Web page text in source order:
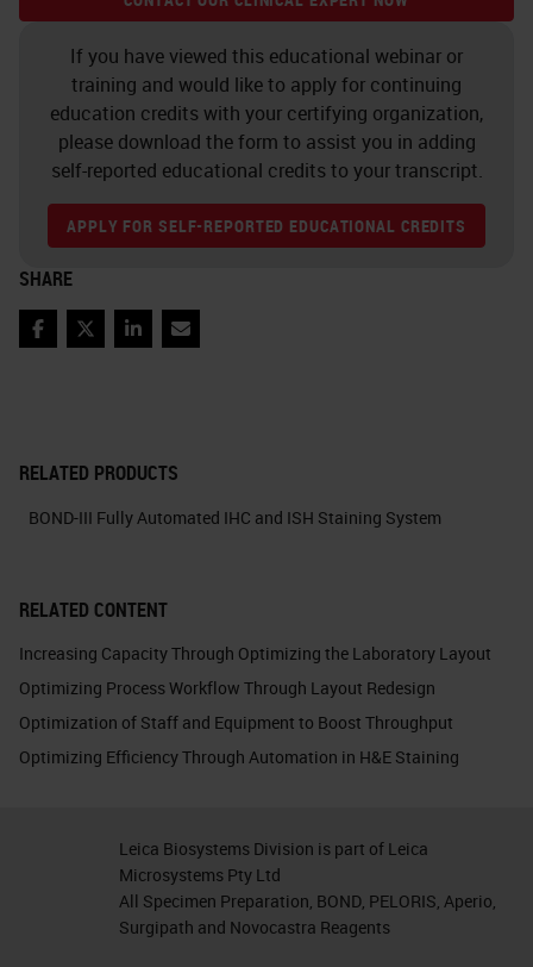
RELATED PRODUCTS
BOND-III Fully Automated IHC and ISH Staining System
RELATED CONTENT
Increasing Capacity Through Optimizing the Laboratory Layout
Optimizing Process Workflow Through Layout Redesign
Optimization of Staff and Equipment to Boost Throughput
Optimizing Efficiency Through Automation in H&E Staining
If you have viewed this educational webinar or
training and would like to apply for continuing
education credits with your certifying organization,
please download the form to assist you in adding
self-reported educational credits to your transcript.
APPLY FOR SELF-REPORTED EDUCATIONAL CREDITS
SHARE
Facebook
TwitterLinkedIn
Email
Leica Biosystems Division is part of Leica
Microsystems Pty Ltd
All Specimen Preparation, BOND, PELORIS, Aperio,
Surgipath and Novocastra Reagents